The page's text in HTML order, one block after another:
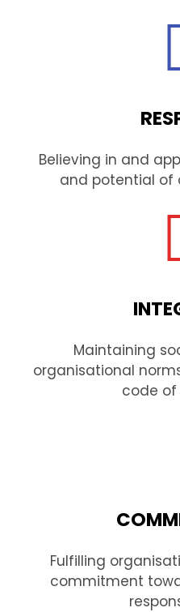
Believing in and
and potential of
Maintaining
organisational
code
Fulfilling
commitment